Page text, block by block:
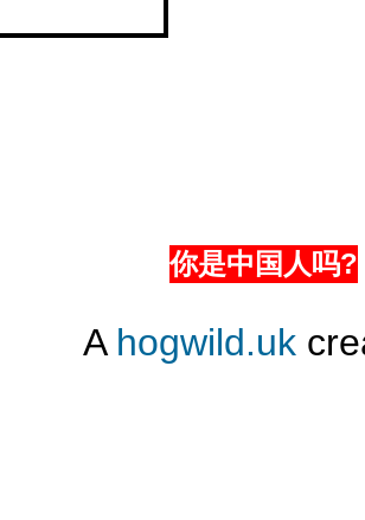
你是中国人吗?
A hogwild.uk